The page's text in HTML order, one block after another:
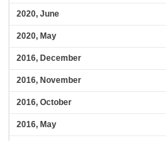
2020, June
2020, May
2016, December
2016, November
2016, October
2016, May